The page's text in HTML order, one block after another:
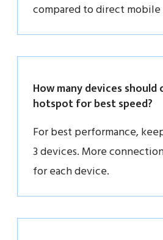
compared to direct mobile
How many devices
hotspot for best speed?
For best performance,
3 devices. More
for each device.